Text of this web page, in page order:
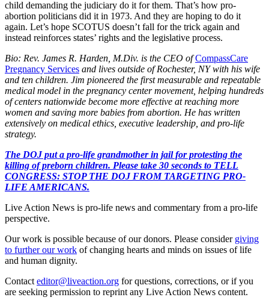
child demanding the judiciary do it for them. That’s how pro-
abortion politicians did it in 1973. And they are hoping to do it
again. Let’s hope SCOTUS doesn’t fall for the trick again and
instead reinforces states’ rights and the legislative process.
Bio: Rev. James R. Harden, M.Div. is the CEO ofCompassCare
Pregnancy Services and lives outside of Rochester, NY with his wife
and ten children. Jim pioneered the first measurable and repeatable
medical model in the pregnancy center movement, helping hundreds
of centers nationwide become more effective at reaching more
women and saving more babies from abortion. He has written
extensively on medical ethics, executive leadership, and pro-life
strategy.
The DOJ put a pro-life grandmother in jail for protesting the
killing of preborn children. Please take 30 seconds to TELL
CONGRESS: STOP THE DOJ FROM TARGETING PRO-
LIFE AMERICANS.
Live Action News is pro-life news and commentary from a pro-life
perspective.
Our work is possible because of our donors. Please consider giving
to further our work of changing hearts and minds on issues of life
and human dignity.
Contact editor@liveaction.org for questions, corrections, or if you
are seeking permission to reprint any Live Action News content.